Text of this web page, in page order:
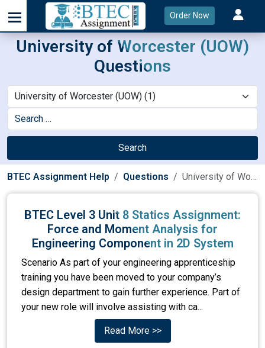
Order Now
University of Worcester (UOW)
Questions
Search
BTEC Assignment Help Questions University of Worcester (UOW)
BTEC Level 3 Unit 8 Statics Assignment:
Force and Moment Analysis for
Engineering Component in 2D System
Scenario As part of your engineering apprenticeship
training you have been moved to your company’s
design department to gain further experience. Part of
your new role will involve assisting with ca...
Read More >>